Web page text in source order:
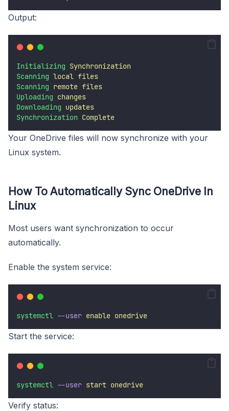
Output:
Initializing Synchronization
Scanning local files
Scanning remote files
Uploading changes
Downloading updates
Synchronization Complete
Your OneDrive files will now synchronize with your
Linux system.
How To Automatically Sync OneDrive In
Linux
Most users want synchronization to occur
automatically.
Enable the system service:
systemctl --user enable onedrive
Start the service:
systemctl --user start onedrive
Verify status: